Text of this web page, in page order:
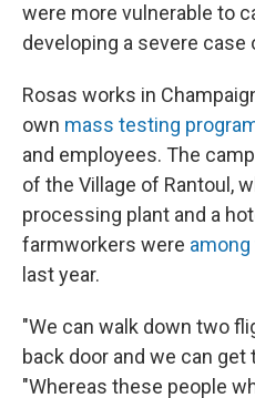
were more vulnerable to
developing a severe case
Rosas works in
own mass testing
and employees. The
of the Village of Rantoul,
processing plant and a
farmworkers were
last year.
"We can walk down two
back door and we can get
"Whereas these people